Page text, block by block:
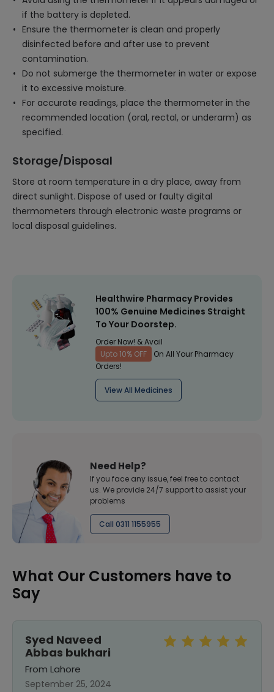
if the battery is depleted.
Ensure the thermometer is clean and properly
disinfected before and after use to prevent
contamination.
Do not submerge the thermometer in water or expose
it to excessive moisture.
For accurate readings, place the thermometer in the
recommended location (oral, rectal, or underarm) as
specified.
Storage/Disposal
Store at room temperature in a dry place, away from
direct sunlight. Dispose of used or faulty digital
thermometers through electronic waste programs or
local disposal guidelines.
Healthwire Pharmacy Provides
100% Genuine Medicines Straight
To Your Doorstep.
Order Now! & Avail
Upto 10% OFF
On All Your Pharmacy
Orders!
View All Medicines
Need Help?
If you face any issue, feel free to contact
us. We provide 24/7 support to assist your
problems
Call 0311 1155955
What Our Customers have to
Say
Syed Naveed
Abbas bukhari
From Lahore
September 25, 2024